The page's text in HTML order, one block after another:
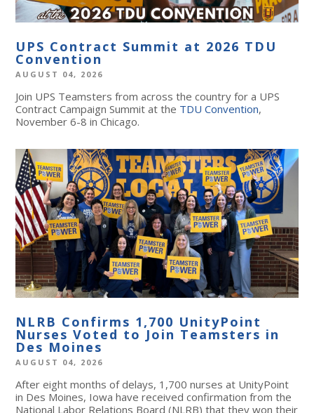
UPS Contract Summit at 2026 TDU
Convention
AUGUST 04, 2026
Join UPS Teamsters from across the country for a UPS
Contract Campaign Summit at the TDU Convention,
November 6-8 in Chicago.
NLRB Confirms 1,700 UnityPoint
Nurses Voted to Join Teamsters in
Des Moines
AUGUST 04, 2026
After eight months of delays, 1,700 nurses at UnityPoint
in Des Moines, Iowa have received confirmation from the
National Labor Relations Board (NLRB) that they won their